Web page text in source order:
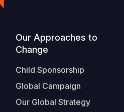
Our Approaches to
Change
Child Sponsorship
Global Campaign
Our Global Strategy